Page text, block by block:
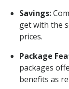
Savings:
get with the
prices.
Package
packages
benefits as